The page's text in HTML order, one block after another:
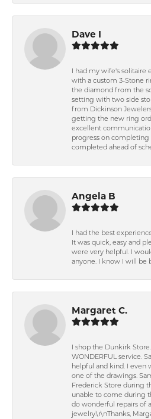
Dave I
I had my wife's
with a custom 3-Stone
the diamond from the
setting with two side
from Dickinson
getting the new ring
excellent
progress on completing
completed ahead of
Angela B
I had the best
It was quick, easy and
were very helpful. I
anyone. I know I will be
Margaret C.
I shop the Dunkirk
WONDERFUL service.
helpful and kind. I even
one of the drawings.
Frederick Store during
unable to come during
do wonderful repairs of
jewelry.\r\nThanks,